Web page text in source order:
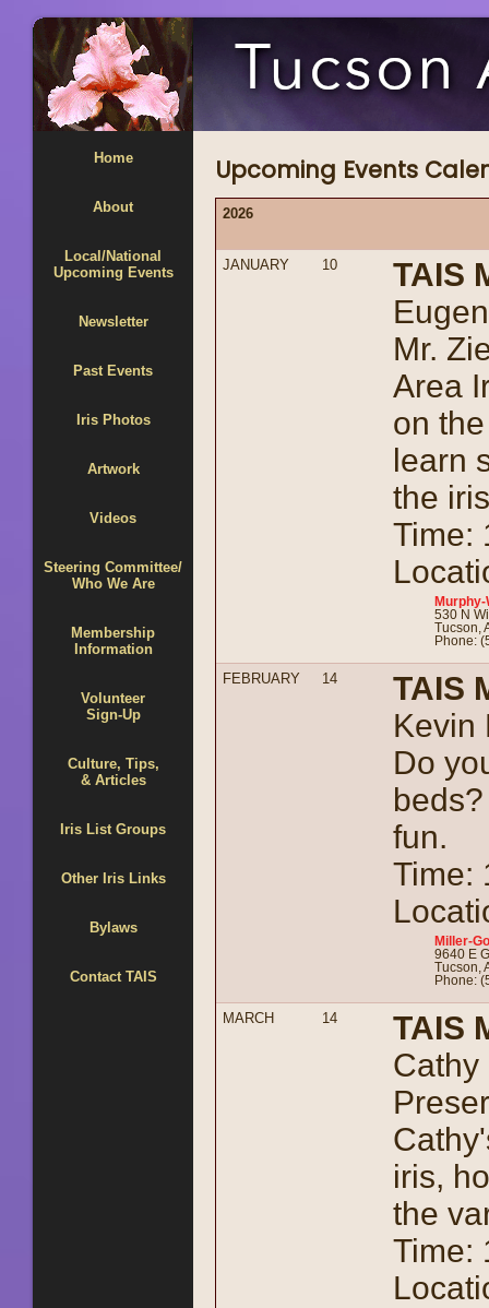
Home
About
Local/National
Upcoming Events
Newsletter
Past Events
Iris Photos
Artwork
Videos
Steering Committee/
Who We Are
Membership
Information
Volunteer
Sign-Up
Culture, Tips,
& Articles
Iris List Groups
Other Iris Links
Bylaws
Contact TAIS
Upcoming Events
2026
JANUARY 10
TAIS
Mr.
Area
on
learn
the
Time:
530 N
Tucson,
Phone:
FEBRUARY 14
TAIS
Kevin
Do
fun.
Time:
Miller-
9640 E
Tucson,
Phone:
MARCH 14
TAIS
Cathy
iris,
the
Time: